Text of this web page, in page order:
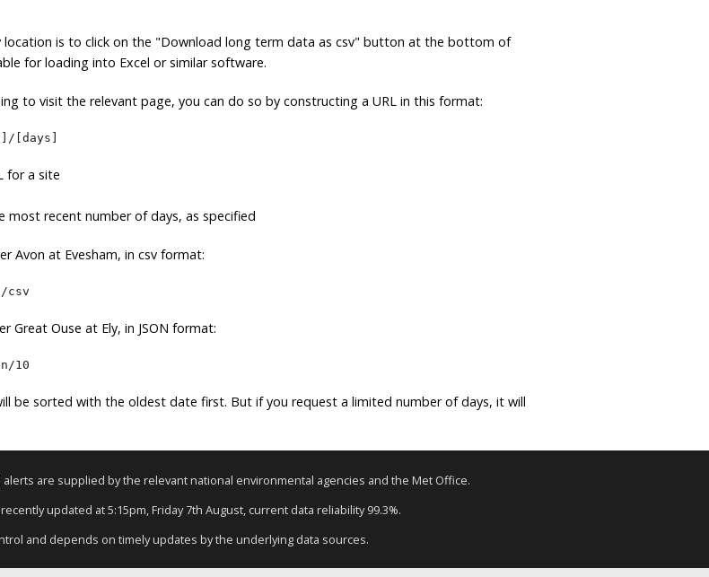
is to click on the "Download long term data as csv" button at the bottom of
for loading into Excel or similar software.
to visit the relevant page, you can do so by constructing a URL in this format:
[days]
for a site
recent number of days, as specified
Avon at Evesham, in csv format:
csv
Ouse at Ely, in JSON format:
10
be sorted with the oldest date first. But if you request a limited number of days, it will
are supplied by the relevant national environmental agencies and the Met Office.
updated at 5:15pm, Friday 7th August, current data reliability 99.3%.
and depends on timely updates by the underlying data sources.